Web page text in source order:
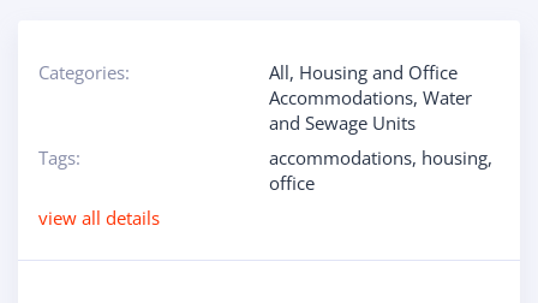
FOR SALE
SERVICES
ABOUT
Categories: All, Housing and Office
Accommodations, Water
and Sewage Units
Tags:
accommodations, housing,
office
view all details